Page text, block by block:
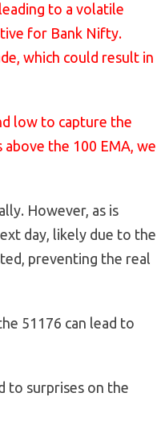
to a volatile
for Bank Nifty.
which could result in
low to capture the
above the 100 EMA, we
However, as is
day, likely due to the
preventing the real
51176 can lead to
to surprises on the